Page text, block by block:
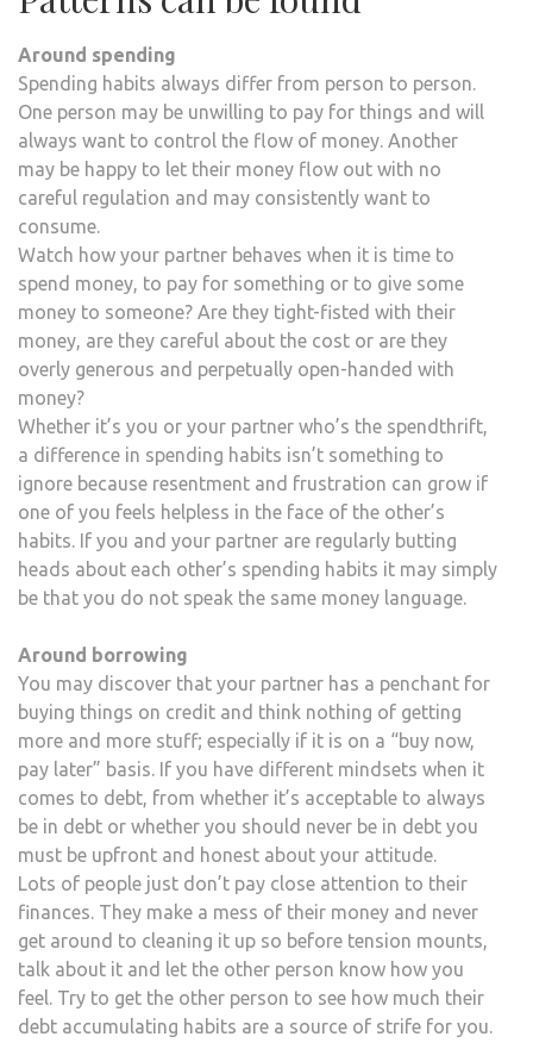
Around spending
Spending habits always differ from person to person.
One person may be unwilling to pay for things and will
always want to control the flow of money. Another
may be happy to let their money flow out with no
careful regulation and may consistently want to
consume.
Watch how your partner behaves when it is time to
spend money, to pay for something or to give some
money to someone? Are they tight-fisted with their
money, are they careful about the cost or are they
overly generous and perpetually open-handed with
money?
Whether it’s you or your partner who’s the spendthrift,
a difference in spending habits isn’t something to
ignore because resentment and frustration can grow if
one of you feels helpless in the face of the other’s
habits. If you and your partner are regularly butting
heads about each other’s spending habits it may simply
be that you do not speak the same money language.
Around borrowing
You may discover that your partner has a penchant for
buying things on credit and think nothing of getting
more and more stuff; especially if it is on a “buy now,
pay later” basis. If you have different mindsets when it
comes to debt, from whether it’s acceptable to always
be in debt or whether you should never be in debt you
must be upfront and honest about your attitude.
Lots of people just don’t pay close attention to their
finances. They make a mess of their money and never
get around to cleaning it up so before tension mounts,
talk about it and let the other person know how you
feel. Try to get the other person to see how much their
debt accumulating habits are a source of strife for you.